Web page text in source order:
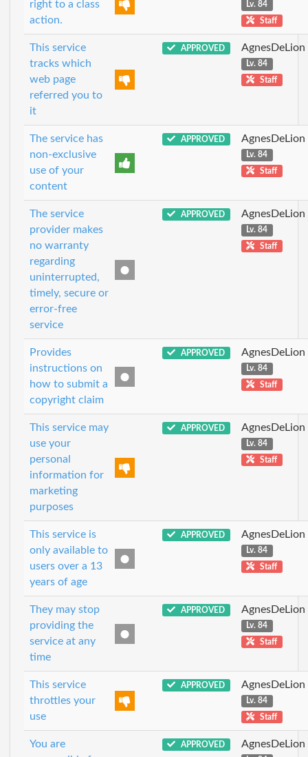
right to a class
action.
Lv. 84
Staff
This service
tracks which
web page
referred you to
it
APPROVED AgnesDeLion
Lv. 84
Staff
The service has
non-exclusive
use of your
content
APPROVED AgnesDeLion
Lv. 84
Staff
The service
provider makes
no warranty
regarding
uninterrupted,
timely, secure or
error-free
service
APPROVED AgnesDeLion
Lv. 84
Staff
Provides
instructions on
how to submit a
copyright claim
APPROVED AgnesDeLion
Lv. 84
Staff
This service may
use your
personal
information for
marketing
purposes
APPROVED AgnesDeLion
Lv. 84
Staff
This service is
only available to
users over a 13
years of age
APPROVED AgnesDeLion
Lv. 84
Staff
They may stop
providing the
service at any
time
APPROVED AgnesDeLion
Lv. 84
Staff
This service
throttles your
use
APPROVED AgnesDeLion
Lv. 84
Staff
You are
APPROVED AgnesDeLion